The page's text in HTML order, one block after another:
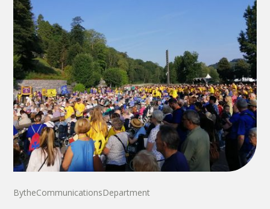
BytheCommunicationsDepartment